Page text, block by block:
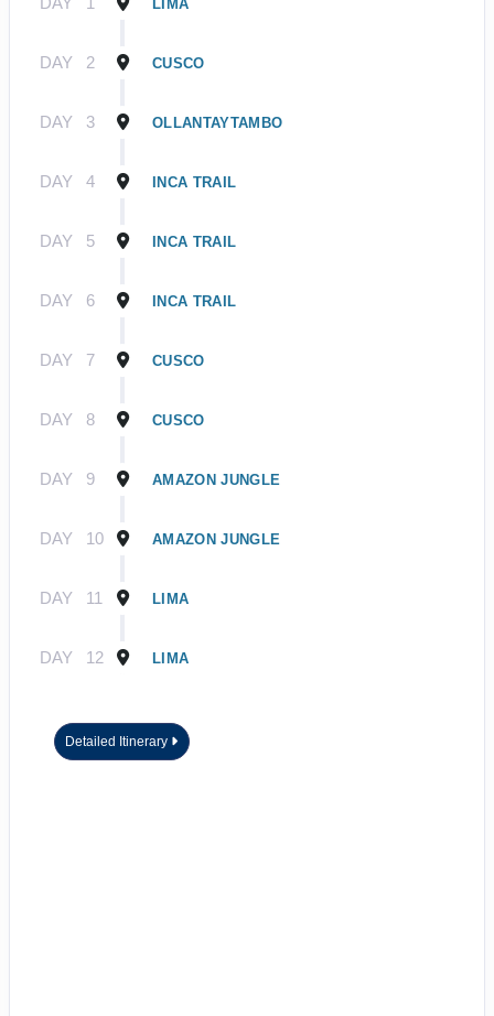
LIMA
DAY 2 CUSCO
DAY 3 OLLANTAYTAMBO
DAY 4 INCA TRAIL
DAY 5 INCA TRAIL
DAY 6 INCA TRAIL
DAY 7 CUSCO
DAY 8 CUSCO
DAY 9 AMAZON JUNGLE
DAY 10 AMAZON JUNGLE
DAY 11 LIMA
DAY 12 LIMA
Detailed Itinerary